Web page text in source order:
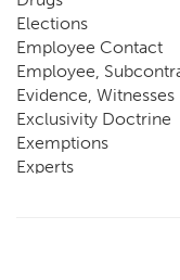
Elections
Employee Contact
Employee,
Evidence, Witnesses
Exclusivity Doctrine
Exemptions
Experts